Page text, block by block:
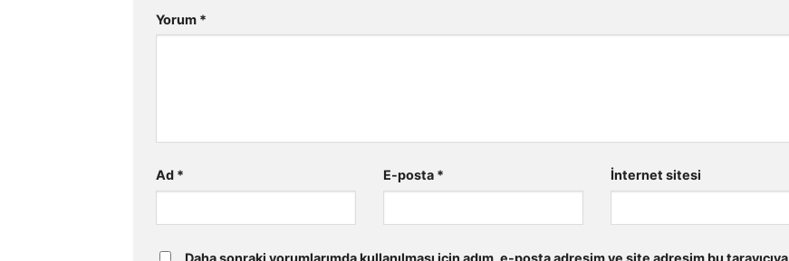
Yorum *
Ad * E-posta * İnternet sitesi
Daha sonraki yorumlarımda kullanılması için adım, e-posta adresim ve site adresim bu tarayıcıya